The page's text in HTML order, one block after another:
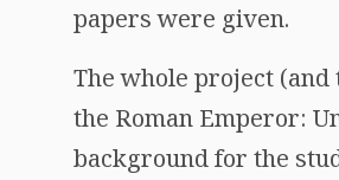
papers were given.
The whole project
the Roman Emperor:
background for the